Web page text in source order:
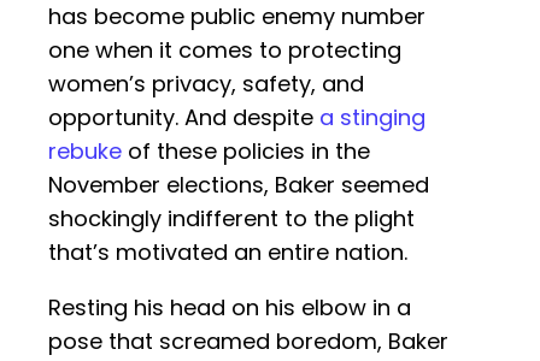
has become public enemy number
one when it comes to protecting
women’s privacy, safety, and
opportunity. And despite a stinging
rebuke of these policies in the
November elections, Baker seemed
shockingly indifferent to the plight
that’s motivated an entire nation.
Resting his head on his elbow in a
pose that screamed boredom, Baker